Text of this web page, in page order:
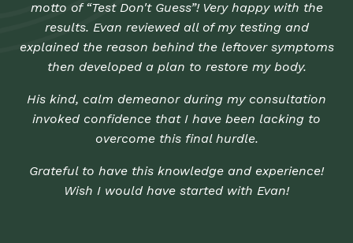
motto of “Test Don't Guess”! Very happy with the
results. Evan reviewed all of my testing and
explained the reason behind the leftover symptoms
then developed a plan to restore my body.
His kind, calm demeanor during my consultation
invoked confidence that I have been lacking to
overcome this final hurdle.
Grateful to have this knowledge and experience!
Wish I would have started with Evan!